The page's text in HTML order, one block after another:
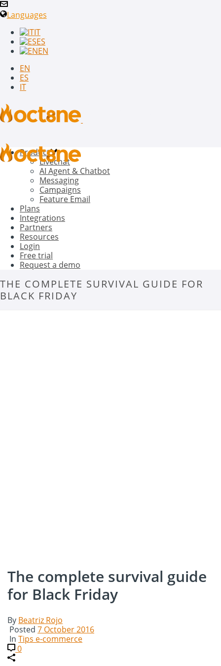
Languages
IT
ES
EN
EN
ES
IT
Product
Livechat
AI Agent & Chatbot
Messaging
Campaigns
Feature Email
Plans
Integrations
Partners
Resources
Login
Free trial
Request a demo
THE COMPLETE SURVIVAL GUIDE FOR
BLACK FRIDAY
The complete survival guide
for Black Friday
By Beatriz Rojo
Posted 7 October 2016
In Tips e-commerce
0